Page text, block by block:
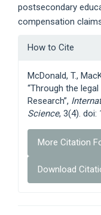
postsecondary
compensation
Article
How to Cite
McDonald, T.,
“Through the
Research”,
Science, 3(4). doi:
More Citation
Download